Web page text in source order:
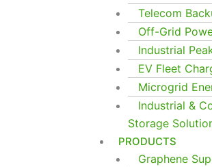
Telecom
Off-Grid
Industrial
EV Fleet
Microgrid
Industrial &
Storage
PRODUCTS
Graphene